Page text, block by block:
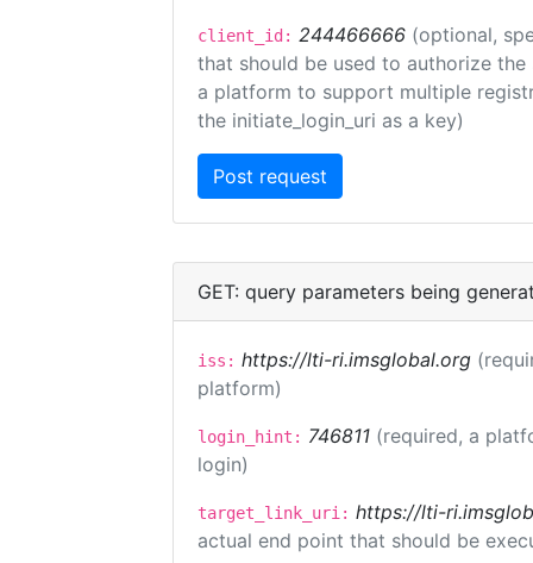
client_id: 244466666 (optional,
that should be used to authorize the
a platform to support multiple
the initiate_login_uri as a key)
GET: query parameters being
iss: https://lti-ri.imsglobal.org
platform)
login_hint: 746811 (required, a
login)
target_link_uri: https://lti-
actual end point that should be